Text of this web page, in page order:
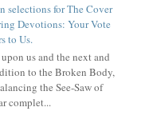
selections for The Cover
Devotions: Your Vote
to Us.
us and the next and
to the Broken Body,
the See-Saw of
complet...